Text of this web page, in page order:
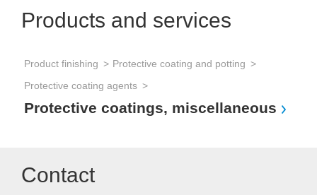
Products and services
Product finishing
Protective coating and potting
Protective coating agents
Protective coatings, miscellaneous
Contact